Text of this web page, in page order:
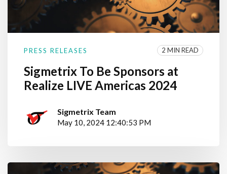
PRESS RELEASES 2 MIN READ
Sigmetrix To Be Sponsors at
Realize LIVE Americas 2024
Sigmetrix Team
May 10, 2024 12:40:53 PM